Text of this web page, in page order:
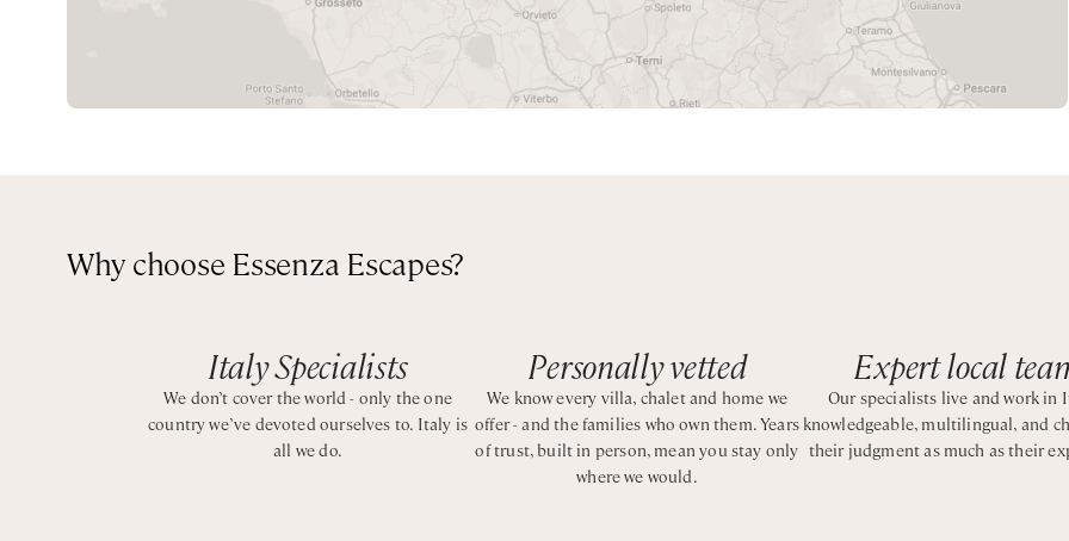
Set over two floors, each bedroom has air conditioning, TV and a safe. Guests benefit from a daily continental
Ground Floor
King bedroom with ensuite bathroom with shower
Bedroom with twin beds that can be converted into one king bed with ensuite bathroom with shower
Why choose Essenza Escapes?
Italy Specialists
We don’t cover the world - only the one
country we’ve devoted ourselves to. Italy is
all we do.
Personally vetted
We know every villa, chalet and home we
offer - and the families who own them. Years
of trust, built in person, mean you stay only
where we would.
Expert local
Our specialists live and work in
knowledgeable, multilingual, and
their judgment as much as their